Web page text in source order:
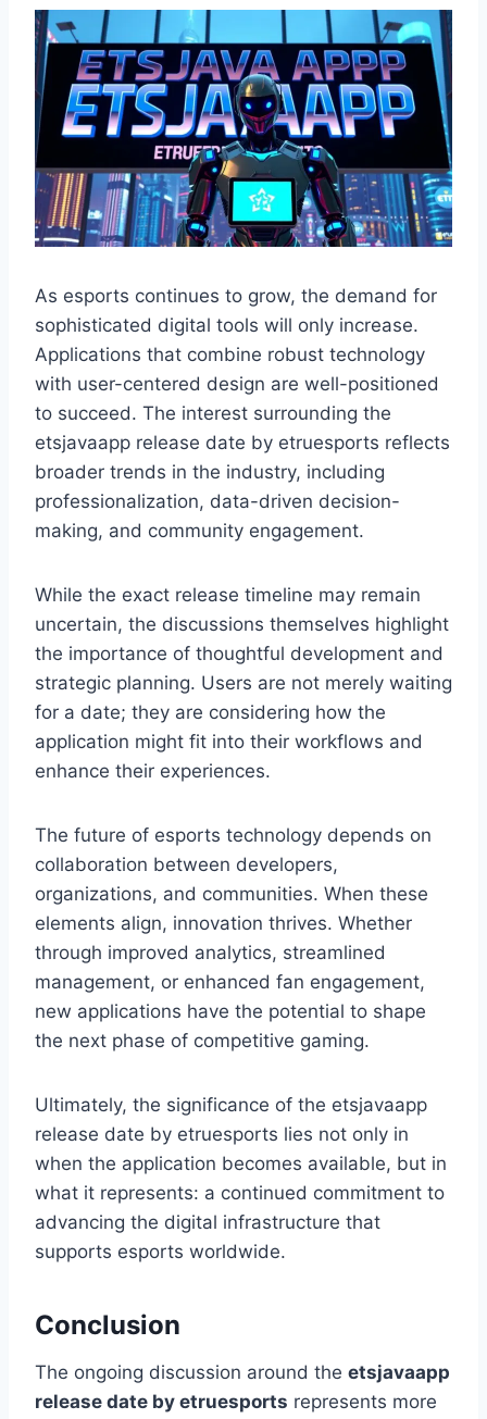
As esports continues to grow, the demand for
sophisticated digital tools will only increase.
Applications that combine robust technology
with user-centered design are well-positioned
to succeed. The interest surrounding the
etsjavaapp release date by etruesports reflects
broader trends in the industry, including
professionalization, data-driven decision-
making, and community engagement.
While the exact release timeline may remain
uncertain, the discussions themselves highlight
the importance of thoughtful development and
strategic planning. Users are not merely waiting
for a date; they are considering how the
application might fit into their workflows and
enhance their experiences.
The future of esports technology depends on
collaboration between developers,
organizations, and communities. When these
elements align, innovation thrives. Whether
through improved analytics, streamlined
management, or enhanced fan engagement,
new applications have the potential to shape
the next phase of competitive gaming.
Ultimately, the significance of the etsjavaapp
release date by etruesports lies not only in
when the application becomes available, but in
what it represents: a continued commitment to
advancing the digital infrastructure that
supports esports worldwide.
Conclusion
The ongoing discussion around the etsjavaapp
release date by etruesports represents more